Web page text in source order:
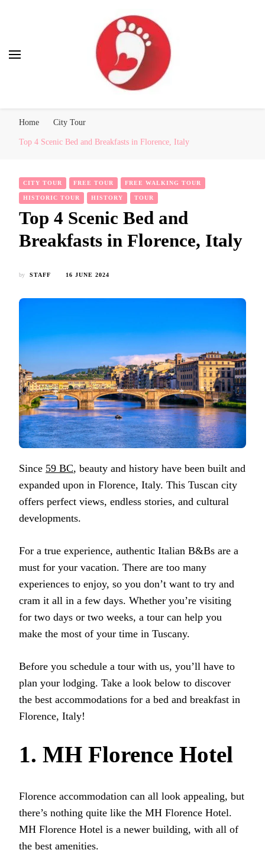
Home City Tour
Top 4 Scenic Bed and Breakfasts in Florence, Italy
CITY TOUR FREE TOUR FREE WALKING TOUR
HISTORIC TOUR HISTORY TOUR
Top 4 Scenic Bed and
Breakfasts in Florence, Italy
by STAFF 16 JUNE 2024
Since 59 BC, beauty and history have been built and
expanded upon in Florence, Italy. This Tuscan city
offers perfect views, endless stories, and cultural
developments.
For a true experience, authentic Italian B&Bs are a
must for your vacation. There are too many
experiences to enjoy, so you don’t want to try and
cram it all in a few days. Whether you’re visiting
for two days or two weeks, a tour can help you
make the most of your time in Tuscany.
Before you schedule a tour with us, you’ll have to
plan your lodging. Take a look below to discover
the best accommodations for a bed and breakfast in
Florence, Italy!
1. MH Florence Hotel
Florence accommodation can all look appealing, but
there’s nothing quite like the MH Florence Hotel.
MH Florence Hotel is a newer building, with all of
the best amenities.